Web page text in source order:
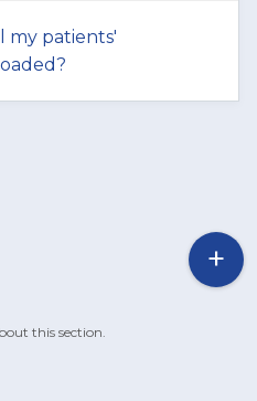
my patients'
this section.